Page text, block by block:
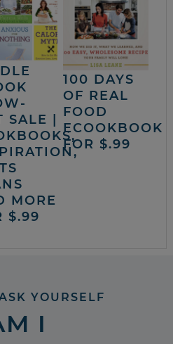
SALE |
MORE
$.99
100 DAYS
OF REAL
FOOD
ECOOKBOOK
FOR $.99
YOURSELF
I